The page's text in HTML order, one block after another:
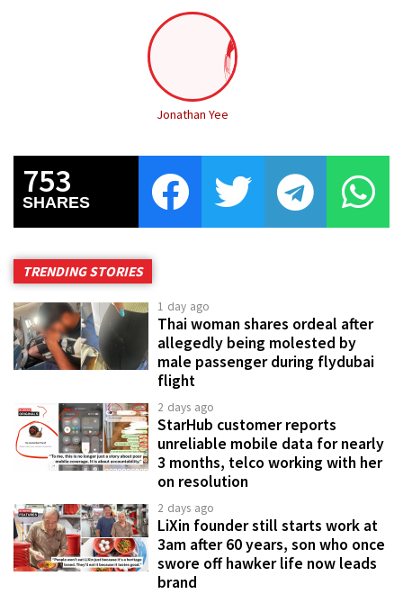
Jonathan Yee
753
SHARES
TRENDING STORIES
1 day ago
Thai woman shares ordeal after
allegedly being molested by
male passenger during flydubai
flight
2 days ago
StarHub customer reports
unreliable mobile data for nearly
3 months, telco working with her
on resolution
2 days ago
LiXin founder still starts work at
3am after 60 years, son who once
swore off hawker life now leads
brand